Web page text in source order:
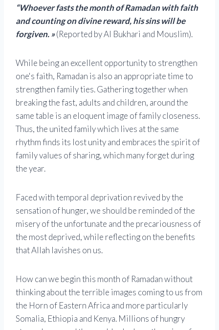
“Whoever fasts the month of Ramadan with faith
and counting on divine reward, his sins will be
forgiven. »(Reported by Al Bukhari and Mouslim).
While being an excellent opportunity to strengthen
one's faith, Ramadan is also an appropriate time to
strengthen family ties. Gathering together when
breaking the fast, adults and children, around the
same table is an eloquent image of family closeness.
Thus, the united family which lives at the same
rhythm finds its lost unity and embraces the spirit of
family values ​​of sharing, which many forget during
the year.
Faced with temporal deprivation revived by the
sensation of hunger, we should be reminded of the
misery of the unfortunate and the precariousness of
the most deprived, while reflecting on the benefits
that Allah lavishes on us.
How can we begin this month of Ramadan without
thinking about the terrible images coming to us from
the Horn of Eastern Africa and more particularly
Somalia, Ethiopia and Kenya. Millions of hungry